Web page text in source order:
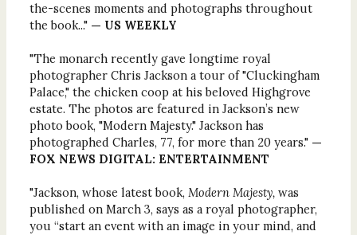
the-scenes moments and photographs throughout
the book..." — US WEEKLY
"The monarch recently gave longtime royal
photographer Chris Jackson a tour of "Cluckingham
Palace," the chicken coop at his beloved Highgrove
estate. The photos are featured in Jackson’s new
photo book, "Modern Majesty." Jackson has
photographed Charles, 77, for more than 20 years."—
FOX NEWS DIGITAL: ENTERTAINMENT
"Jackson, whose latest book, Modern Majesty,was
published on March 3, says as a royal photographer,
you “start an event with an image in your mind, and